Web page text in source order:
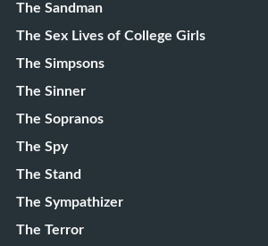
The Sandman
The Sex Lives of College Girls
The Simpsons
The Sinner
The Sopranos
The Spy
The Stand
The Sympathizer
The Terror